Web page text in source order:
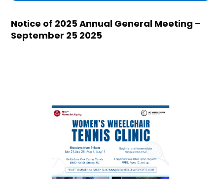
Notice of 2025 Annual General Meeting –
September 25 2025